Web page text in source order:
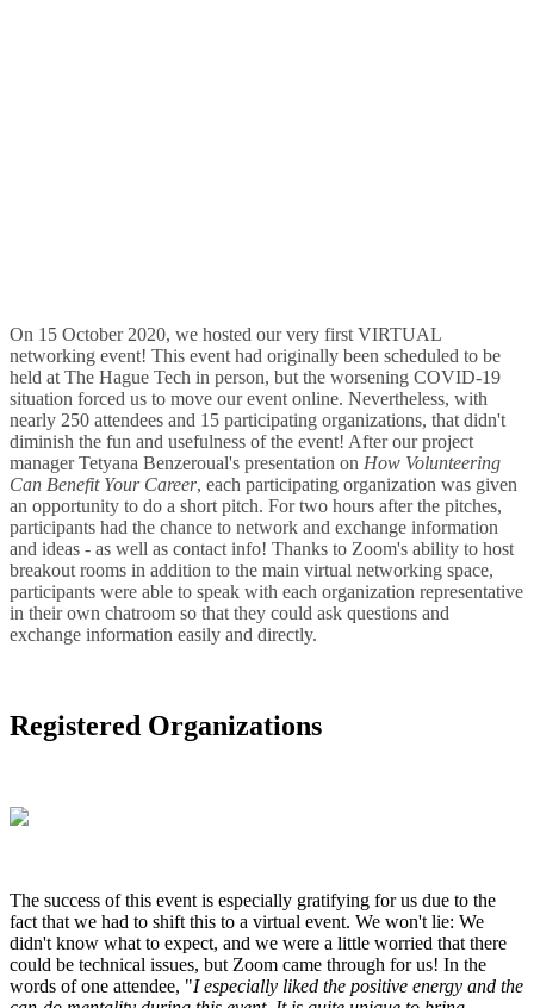
On 15 October 2020, we hosted our very first VIRTUAL
networking event! This event had originally been scheduled to be
held at The Hague Tech in person, but the worsening COVID-19
situation forced us to move our event online. Nevertheless, with
nearly 250 attendees and 15 participating organizations, that didn't
diminish the fun and usefulness of the event! After our project
manager Tetyana Benzeroual's presentation on How Volunteering
Can Benefit Your Career, each participating organization was given
an opportunity to do a short pitch. For two hours after the pitches,
participants had the chance to network and exchange information
and ideas - as well as contact info! Thanks to Zoom's ability to host
breakout rooms in addition to the main virtual networking space,
participants were able to speak with each organization representative
in their own chatroom so that they could ask questions and
exchange information easily and directly.
Registered Organizations
The success of this event is especially gratifying for us due to the
fact that we had to shift this to a virtual event. We won't lie: We
didn't know what to expect, and we were a little worried that there
could be technical issues, but Zoom came through for us! In the
words of one attendee, "I especially liked the positive energy and the